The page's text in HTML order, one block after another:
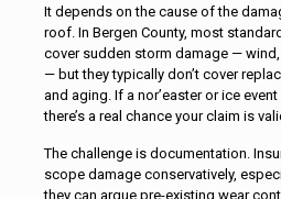
It depends on the cause of the
roof. In Bergen County, most
cover sudden storm damage —
— but they typically don’t cover
and aging. If a nor’easter or ice
there’s a real chance your claim is
The challenge is documentation.
scope damage conservatively,
they can argue pre-existing wear